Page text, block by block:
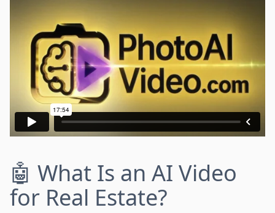
🤖 What Is an AI Video
for Real Estate?